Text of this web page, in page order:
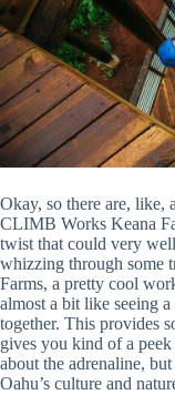
Okay, so there are, like,
CLIMB Works Keana
twist that could very
whizzing through some
Farms, a pretty cool
almost a bit like seeing
together. This provides
gives you kind of a
about the adrenaline,
Oahu’s culture and